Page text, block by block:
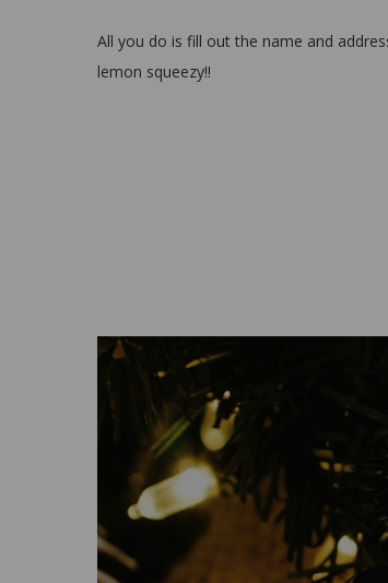
All you do is fill out the name and
lemon squeezy!!